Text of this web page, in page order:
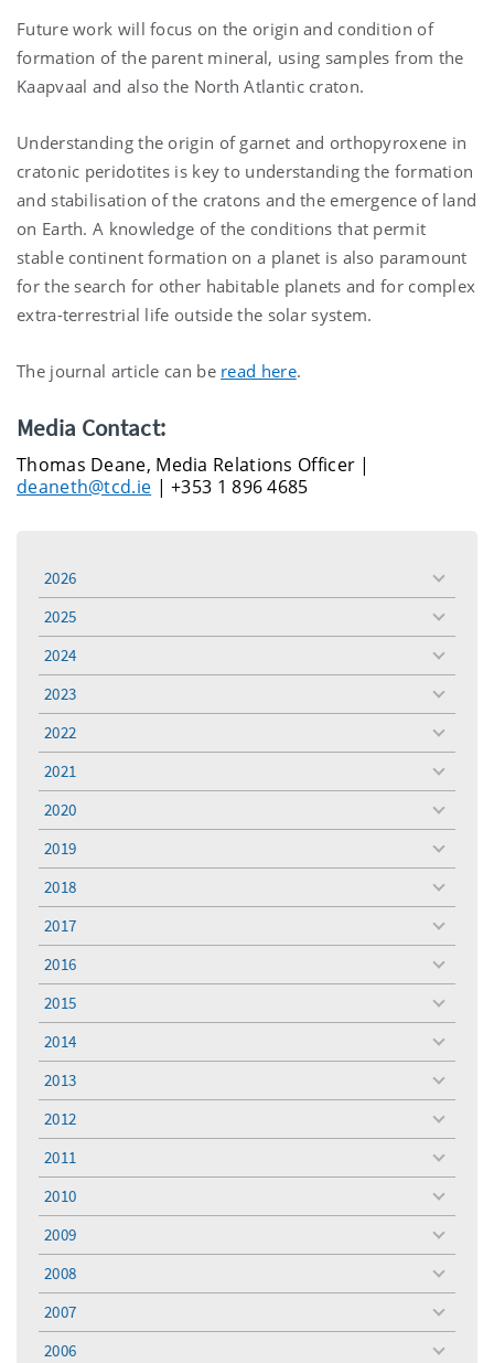
Future work will focus on the origin and condition of
formation of the parent mineral, using samples from the
Kaapvaal and also the North Atlantic craton.
Understanding the origin of garnet and orthopyroxene in
cratonic peridotites is key to understanding the formation
and stabilisation of the cratons and the emergence of land
on Earth. A knowledge of the conditions that permit
stable continent formation on a planet is also paramount
for the search for other habitable planets and for complex
extra-terrestrial life outside the solar system.
The journal article can be read here.
Media Contact:
Thomas Deane, Media Relations Officer |
deaneth@tcd.ie | +353 1 896 4685
2026
toggle
menu
2025
toggle
menu
2024
toggle
menu
2023
toggle
menu
2022
toggle
menu
2021
toggle
menu
2020
toggle
menu
2019
toggle
menu
2018
toggle
menu
2017
toggle
menu
2016
toggle
menu
2015
toggle
menu
2014
toggle
menu
2013
toggle
menu
2012
toggle
menu
2011
toggle
menu
2010
toggle
menu
2009
toggle
menu
2008
toggle
menu
2007
toggle
menu
2006